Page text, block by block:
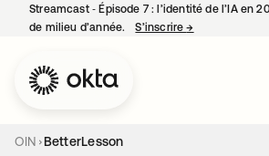
Streamcast ‑ Épisode 7 : l’identité de l’IA en
de milieu d’année.
S’inscrire→
OIN BetterLesson